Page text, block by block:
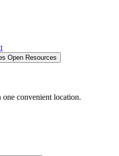
Open Resources
convenient location.